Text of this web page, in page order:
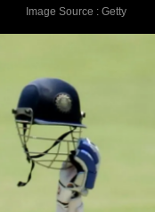
Image Source : Getty